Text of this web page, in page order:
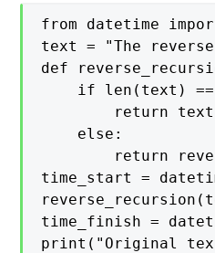
from datetime
text = "The
def
if len(text) ==
        return text
    else:
return
time_start =
time_finish =
print("Original